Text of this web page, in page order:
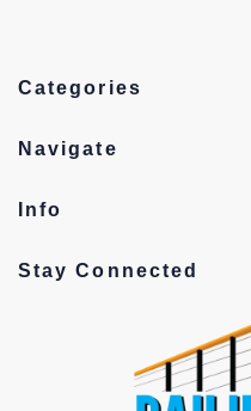
Categories
Navigate
Info
Stay Connected